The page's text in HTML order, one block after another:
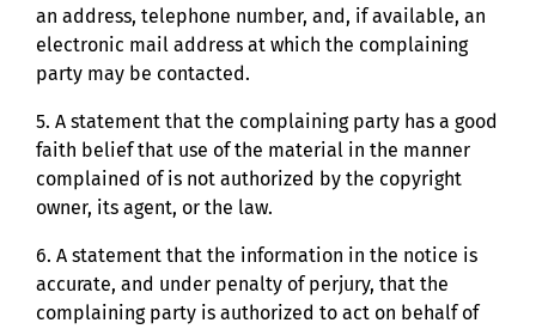
an address, telephone number, and, if available, an
electronic mail address at which the complaining
party may be contacted.
5. A statement that the complaining party has a good
faith belief that use of the material in the manner
complained of is not authorized by the copyright
owner, its agent, or the law.
6. A statement that the information in the notice is
accurate, and under penalty of perjury, that the
complaining party is authorized to act on behalf of